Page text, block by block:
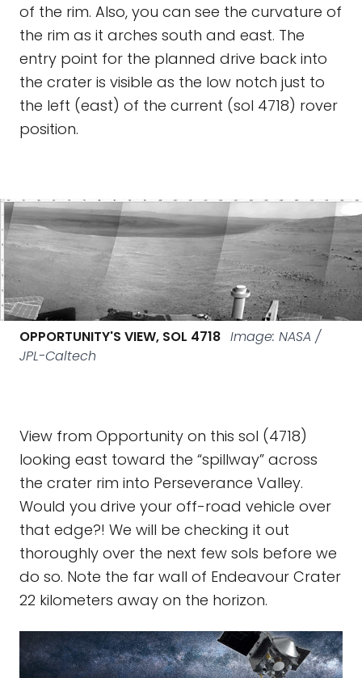
of the rim. Also, you can see the curvature of
the rim as it arches south and east. The
entry point for the planned drive back into
the crater is visible as the low notch just to
the left (east) of the current (sol 4718) rover
position.
OPPORTUNITY'S VIEW, SOL 4718 Image: NASA /
JPL-Caltech
View from Opportunity on this sol (4718)
looking east toward the “spillway” across
the crater rim into Perseverance Valley.
Would you drive your off-road vehicle over
that edge?! We will be checking it out
thoroughly over the next few sols before we
do so. Note the far wall of Endeavour Crater
22 kilometers away on the horizon.